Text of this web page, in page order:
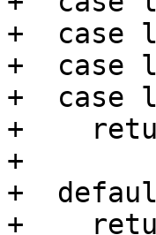
+  case
+  case
+  case
+
+
+
+